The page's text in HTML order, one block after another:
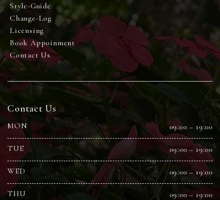
Style-Guide
Change-Log
Licensing
Book Appoinment
Contact Us
Contact Us
MON 09:00 – 19:00
TUE 09:00 – 19:00
WED 09:00 – 19:00
THU 09:00 – 19:00